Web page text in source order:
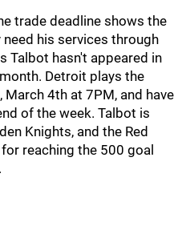
trade deadline shows the
his services through
Talbot hasn't appeared in
Detroit plays the
4th at 7PM, and have
of the week. Talbot is
Knights, and the Red
reaching the 500 goal